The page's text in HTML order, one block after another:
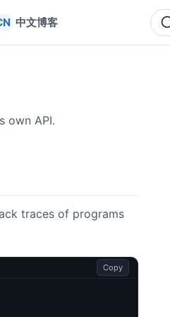
中文博客
own API.
traces of programs
Copy